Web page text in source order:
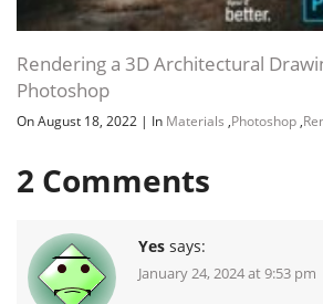
Rendering a 3D Architectural
Photoshop
On August 18, 2022 | In Materials ,Photoshop ,
2 Comments
Yes says:
January 24, 2024 at 9:53 pm